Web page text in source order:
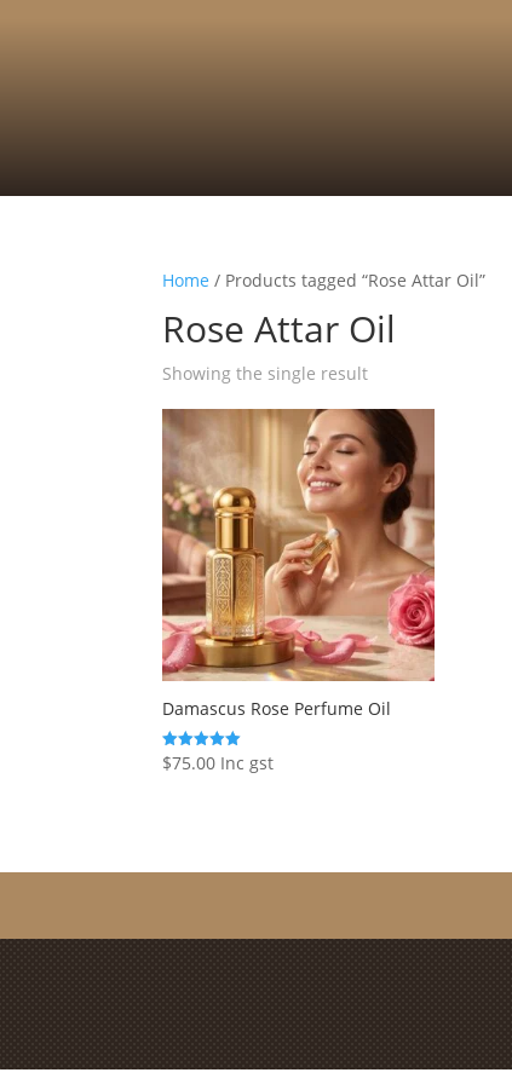
Home / Products tagged “Rose Attar Oil”
Rose Attar Oil
Showing the single result
Damascus Rose Perfume Oil
Rated
5.00
$75.00 Inc gst